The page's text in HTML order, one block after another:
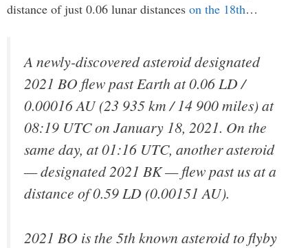
distance of just 0.06 lunar distances on the 18th…
A newly-discovered asteroid designated
2021 BO flew past Earth at 0.06 LD /
0.00016 AU (23 935 km / 14 900 miles) at
08:19 UTC on January 18, 2021. On the
same day, at 01:16 UTC, another asteroid
— designated 2021 BK — flew past us at a
distance of 0.59 LD (0.00151 AU).
2021 BO is the 5th known asteroid to flyby